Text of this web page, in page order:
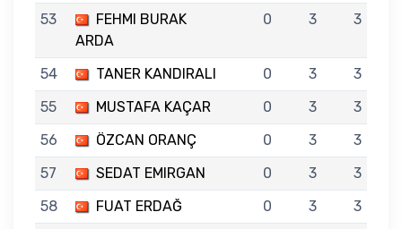
53
FEHMI BURAK
ARDA
0 3 3
54 TANER KANDIRALI 0 3
3
55
MUSTAFA KAÇAR 0 3
3
56
ÖZCAN ORANÇ 0 3
3
57
SEDAT EMIRGAN 0 3
3
58
FUAT ERDAĞ 0 3
3